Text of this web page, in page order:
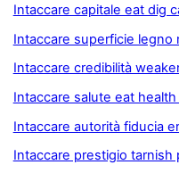
Intaccare capitale eat dig
Intaccare superficie
Intaccare credibilità
Intaccare salute eat health
Intaccare autorità fiducia
Intaccare prestigio tarnish